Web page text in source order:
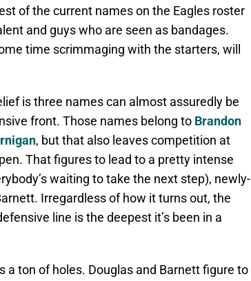
of the current names on the Eagles roster
and guys who are seen as bandages.
time scrimmaging with the starters, will
is three names can almost assuredly be
front. Those names belong to Brandon
, but that also leaves competition at
That figures to lead to a pretty intense
waiting to take the next step), newly-
Irregardless of how it turns out, the
line is the deepest it’s been in a
a ton of holes. Douglas and Barnett figure to